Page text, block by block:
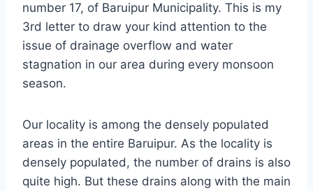
number 17, of Baruipur Municipality. This is my
3rd letter to draw your kind attention to the
issue of drainage overflow and water
stagnation in our area during every monsoon
season.
Our locality is among the densely populated
areas in the entire Baruipur. As the locality is
densely populated, the number of drains is also
quite high. But these drains along with the main